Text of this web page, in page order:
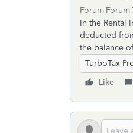
In the Rental
deducted
the balance
TurboTax
Like